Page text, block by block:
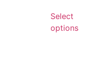
Select
options